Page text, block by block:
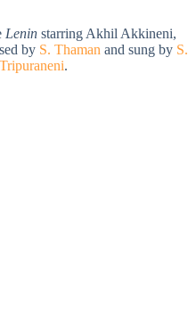
Lenin starring Akhil Akkineni,
by S. Thaman and sung by S.
.